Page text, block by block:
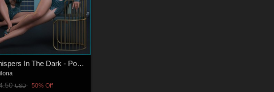
Whispers In The Dark - Poses for G9F-G8F
ilona
USD 50% Off